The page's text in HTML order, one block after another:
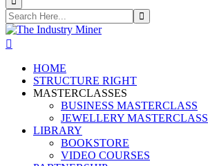
HOME
STRUCTURE RIGHT
MASTERCLASSES
BUSINESS MASTERCLASS
JEWELLERY MASTERCLASS
LIBRARY
BOOKSTORE
VIDEO COURSES